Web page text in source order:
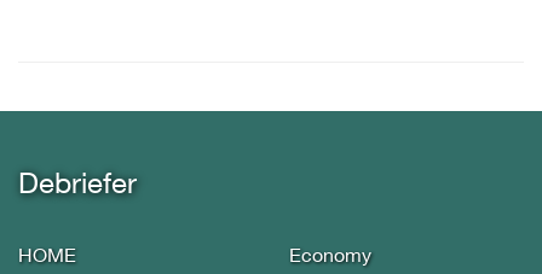
Debriefer
HOME
Economy